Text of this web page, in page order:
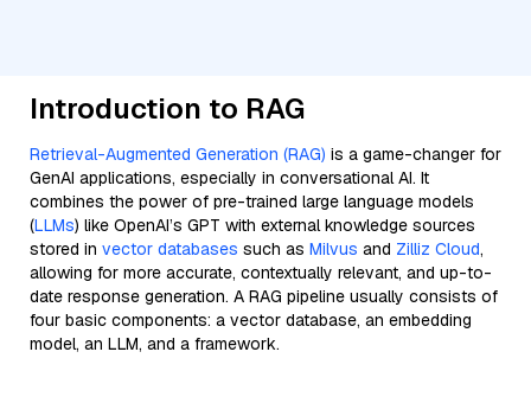
Introduction to RAG
Retrieval-Augmented Generation (RAG) is a game-changer for
GenAI applications, especially in conversational AI. It
combines the power of pre-trained large language models
(LLMs) like OpenAI’s GPT with external knowledge sources
stored in vector databases such as Milvus and Zilliz Cloud,
allowing for more accurate, contextually relevant, and up-to-
date response generation. A RAG pipeline usually consists of
four basic components: a vector database, an embedding
model, an LLM, and a framework.